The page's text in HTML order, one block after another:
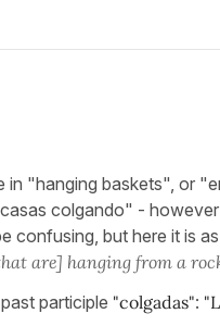
in "hanging baskets", or
colgando" -
confusing, but here it is
are] hanging from a
participle "colgadas":